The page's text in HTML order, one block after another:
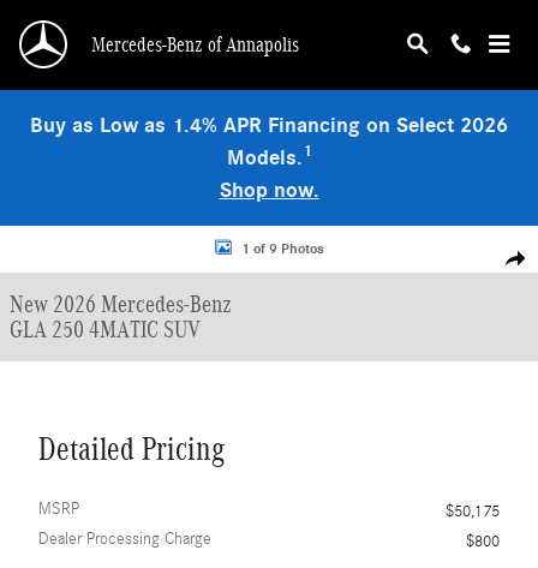
Mercedes-Benz of Annapolis
Buy as Low as 1.4% APR Financing on Select 2026
Models.1
Shop now.
New 2026 Mercedes-Benz GLA 250 4MATIC SUV Photo 1 of 9
1 of 9 Photos
New 2026 Mercedes-Benz
GLA 250 4MATIC SUV
Detailed Pricing
MSRP
$50,175
Dealer Processing Charge
$800